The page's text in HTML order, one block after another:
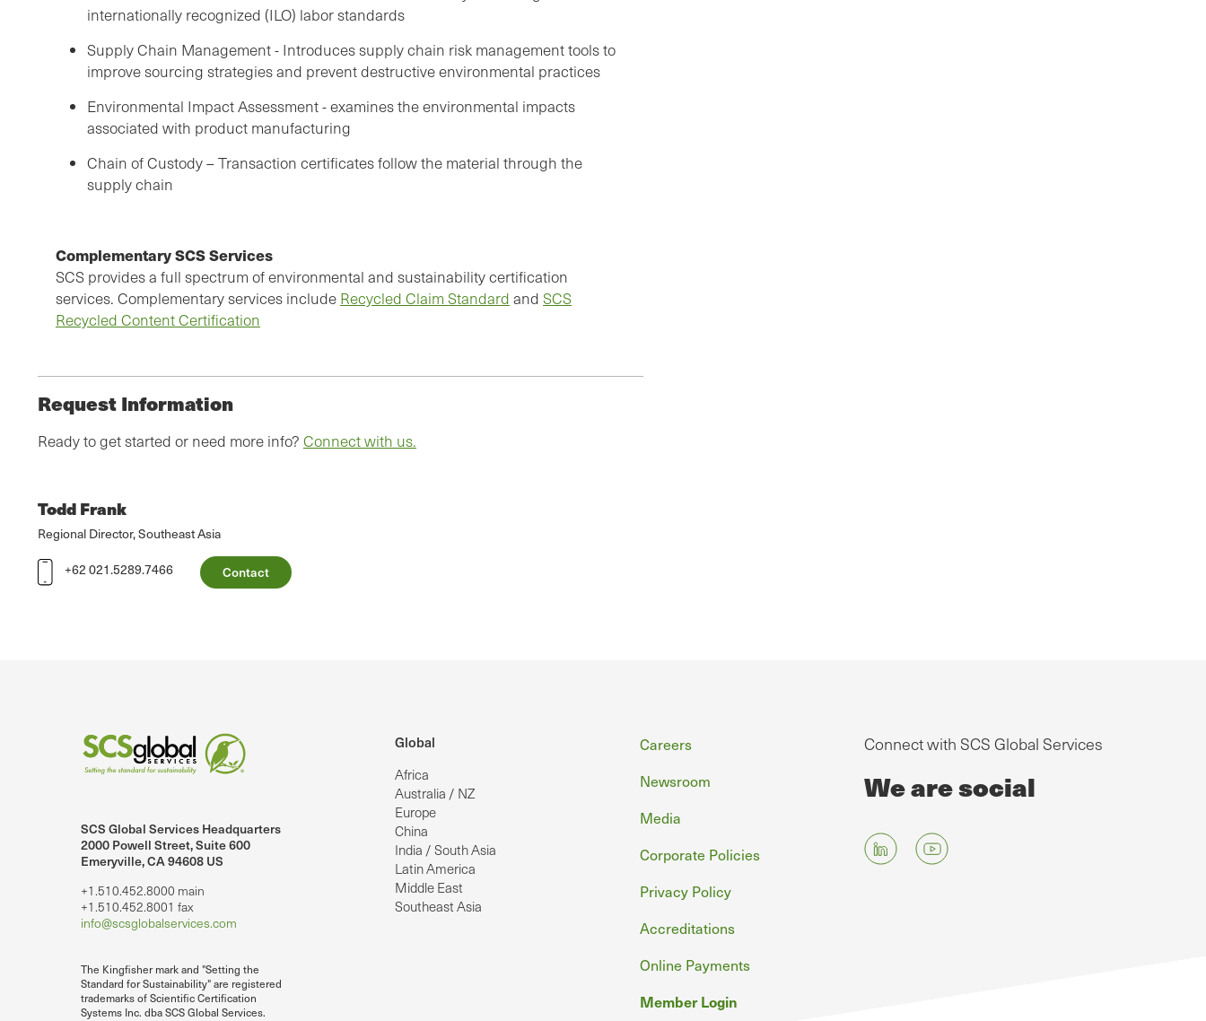
internationally recognized (ILO) labor standards
Supply Chain Management - Introduces supply chain risk management tools to
improve sourcing strategies and prevent destructive environmental practices
Environmental Impact Assessment - examines the environmental impacts
associated with product manufacturing
Chain of Custody – Transaction certificates follow the material through the
supply chain
Complementary SCS Services
SCS provides a full spectrum of environmental and sustainability certification
services. Complementary services include Recycled Claim Standard and SCS
Recycled Content Certification
Request Information
Ready to get started or need more info? Connect with us.
Todd Frank
Regional Director, Southeast Asia
+62 021.5289.7466 Contact
SCS Global Services Headquarters
2000 Powell Street, Suite 600
Emeryville, CA 94608 US
+1.510.452.8000 main
+1.510.452.8001 fax
info@scsglobalservices.com
The Kingfisher mark and "Setting the
Standard for Sustainability" are registered
trademarks of Scientific Certification
Systems Inc. dba SCS Global Services.
Global
Africa
Australia / NZ
Europe
China
India / South Asia
Latin America
Middle East
Southeast Asia
Footer
Careers
Newsroom
Media
Corporate Policies
Privacy Policy
Accreditations
Online Payments
Member Login
Connect with SCS Global Services
We are social
on LinkedIn.
SCS Global Services on YouTube